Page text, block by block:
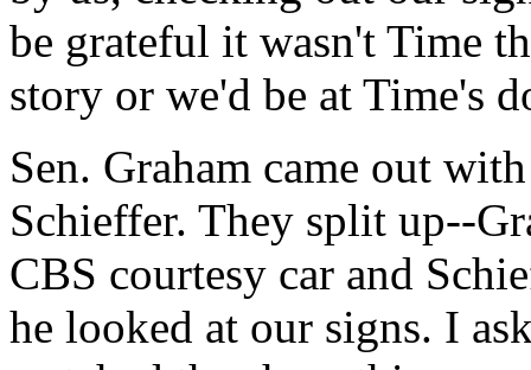
be grateful it wasn't Time
story or we'd be at Time's
Sen. Graham came out
Schieffer. They split up--
CBS courtesy car and
he looked at our signs. I